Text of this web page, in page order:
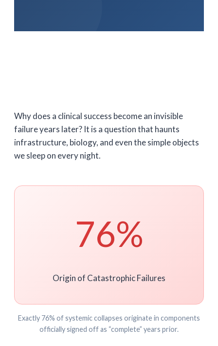
Why does a clinical success become an invisible
failure years later? It is a question that haunts
infrastructure, biology, and even the simple objects
we sleep on every night.
76%
Origin of Catastrophic Failures
Exactly 76% of systemic collapses originate in components
officially signed off as “complete” years prior.